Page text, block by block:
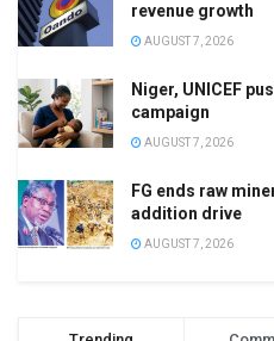
revenue growth
AUGUST 7, 2026
Niger, UNICEF
campaign
AUGUST 7, 2026
FG ends raw
addition drive
AUGUST 7, 2026